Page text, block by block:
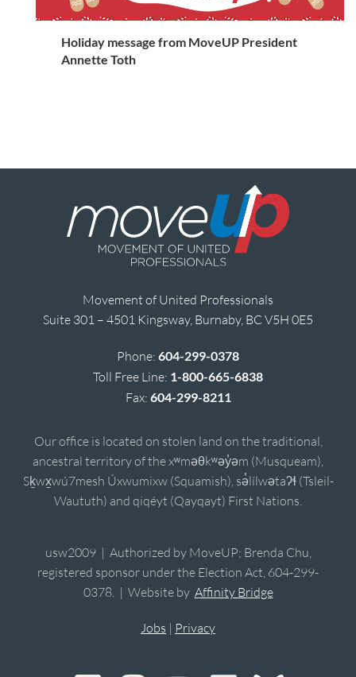
Holiday message from MoveUP President
Annette Toth
Movement of United Professionals
Suite 301 – 4501 Kingsway, Burnaby, BC V5H 0E5
Phone: 604-299-0378
Toll Free Line: 1-800-665-6838
Fax: 604-299-8211
Our office is located on stolen land on the traditional,
ancestral territory of the xʷməθkʷəy̓əm (Musqueam),
Sḵwx̱wú7mesh Úxwumixw (Squamish), sə̓lílwətaʔɬ (Tsleil-
Waututh) and qiqéyt (Qayqayt) First Nations.
usw2009 | Authorized by MoveUP; Brenda Chu,
registered sponsor under the Election Act, 604-299-
0378. | Website by Affinity Bridge
Jobs | Privacy